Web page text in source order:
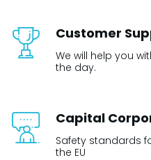
Customer
We will help you
the day.
Capital
Safety standards
the EU